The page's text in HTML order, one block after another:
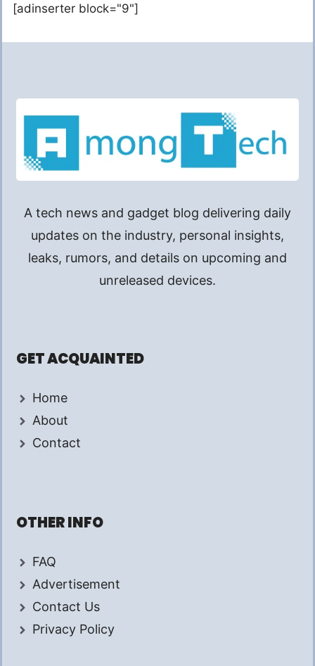
[adinserter block="9"]
A tech news and gadget blog delivering daily
updates on the industry, personal insights,
leaks, rumors, and details on upcoming and
unreleased devices.
GET ACQUAINTED
Home
About
Contact
OTHER INFO
FAQ
Advertisement
Contact Us
Privacy Policy